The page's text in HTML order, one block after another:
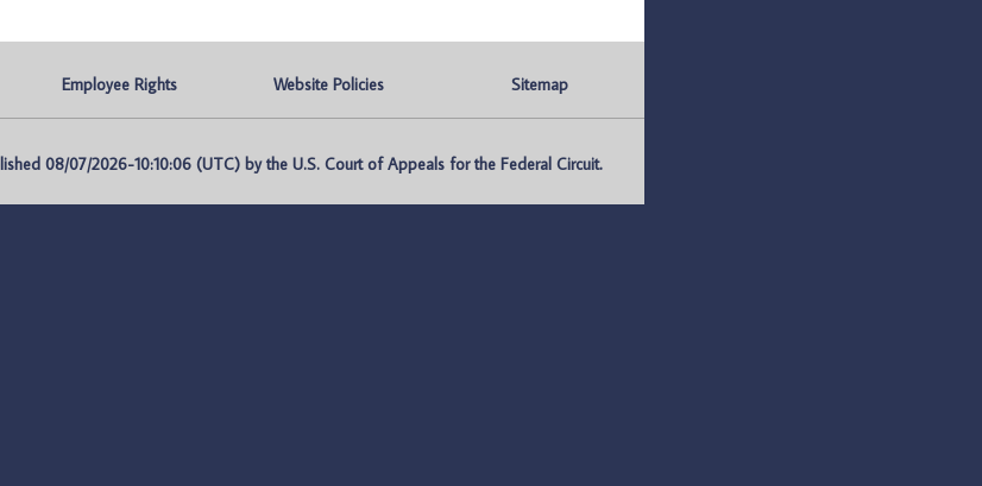
Employee Rights Website Policies Sitemap
08/07/2026-10:10:06 (UTC) by the U.S. Court of Appeals for the Federal Circuit.